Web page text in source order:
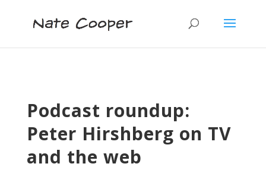
Podcast roundup:
Peter Hirshberg on TV
and the web